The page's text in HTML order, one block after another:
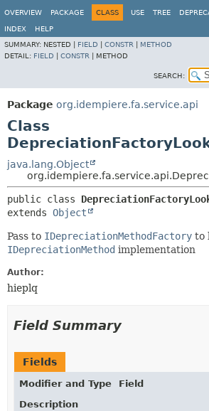
OVERVIEW
PACKAGE CLASS USE TREE
INDEX
HELP
SUMMARY: NESTED | FIELD CONSTR
METHOD
DETAIL: FIELD CONSTR METHOD
SEARCH:
Package org.idempiere.fa.service.api
Class
java.lang.Object
public class
extends Object
Pass to IDepreciationMethodFactory to
IDepreciationMethod implementation
Author:
hieplq
Field Summary
Fields
Modifier and Type
Field
Description